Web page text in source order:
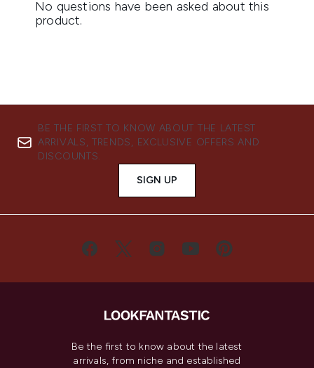
BE THE FIRST TO KNOW ABOUT THE LATEST
ARRIVALS, TRENDS, EXCLUSIVE OFFERS AND
DISCOUNTS.
SIGN UP
Be the first to know about the latest
arrivals, from niche and established